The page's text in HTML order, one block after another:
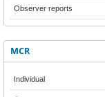
Observer reports
MCR
Individual